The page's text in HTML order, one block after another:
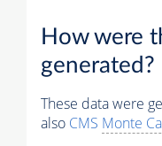
How were
generated?
These data were
also CMS Monte